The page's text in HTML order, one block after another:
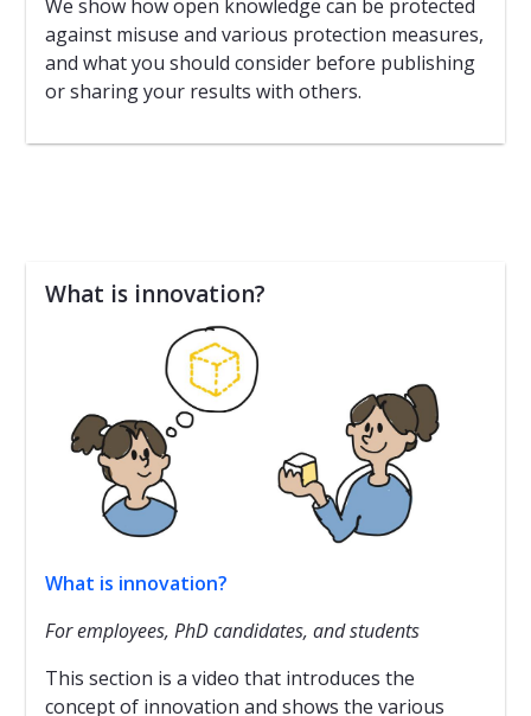
We show how open knowledge can be protected
against misuse and various protection measures,
and what you should consider before publishing
or sharing your results with others.
What is innovation?
What is innovation?
For employees, PhD candidates, and students
This section is a video that introduces the
concept of innovation and shows the various